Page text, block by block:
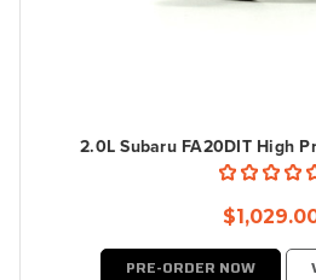
2.0L Subaru FA20DIT High
PRE-ORDER NOW